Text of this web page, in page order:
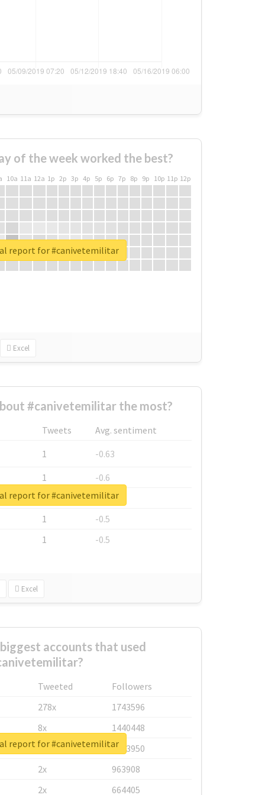
of the week worked the best?
10a 11a 12a 1p 2p 3p 4p 5p 6p 7p 8p 9p 10p 11p 12p
Excel
report for #canivetemilitar
#canivetemilitar the most?
Tweets
Avg. sentiment
1
-0.63
1
-0.6
1
-0.53
1
-0.5
1
-0.5
Excel
report for #canivetemilitar
accounts that used
Tweeted
Followers
278x
1743596
8x
1440448
6x
1123950
2x
963908
2x
664405
report for #canivetemilitar